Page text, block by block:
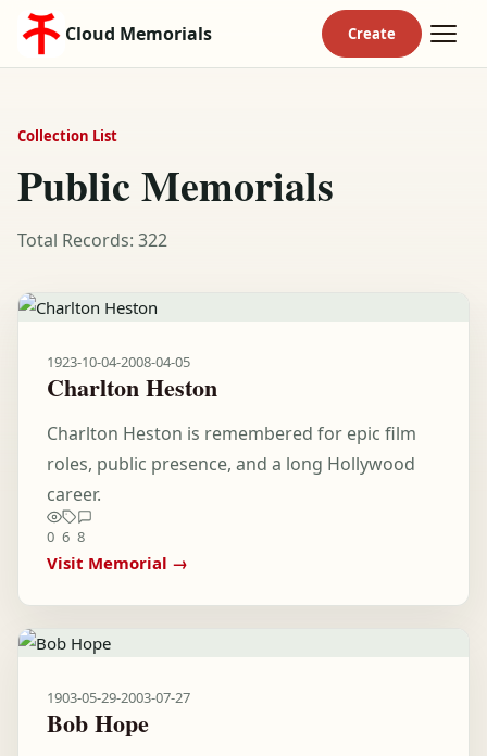
Cloud Memorials
Collection List
Public Memorials
Total Records: 322
1923-10-04-2008-04-05
Charlton Heston
Charlton Heston is remembered for epic film
roles, public presence, and a long Hollywood
career.
0 6 8
Visit Memorial →
1903-05-29-2003-07-27
Bob Hope